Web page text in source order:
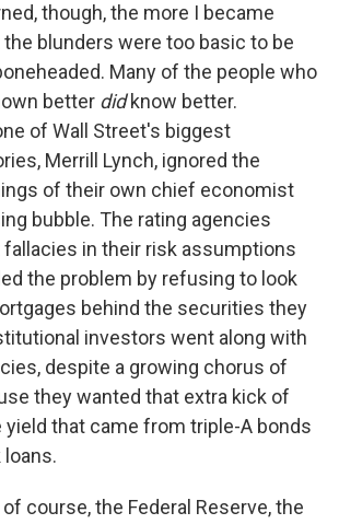
though, the more I became
blunders were too basic to be
Many of the people who
better didknow better.
of Wall Street's biggest
Merrill Lynch, ignored the
of their own chief economist
bubble. The rating agencies
fallacies in their risk assumptions
the problem by refusing to look
behind the securities they
investors went along with
despite a growing chorus of
they wanted that extra kick of
that came from triple-A bonds
loans.
course, the Federal Reserve, the